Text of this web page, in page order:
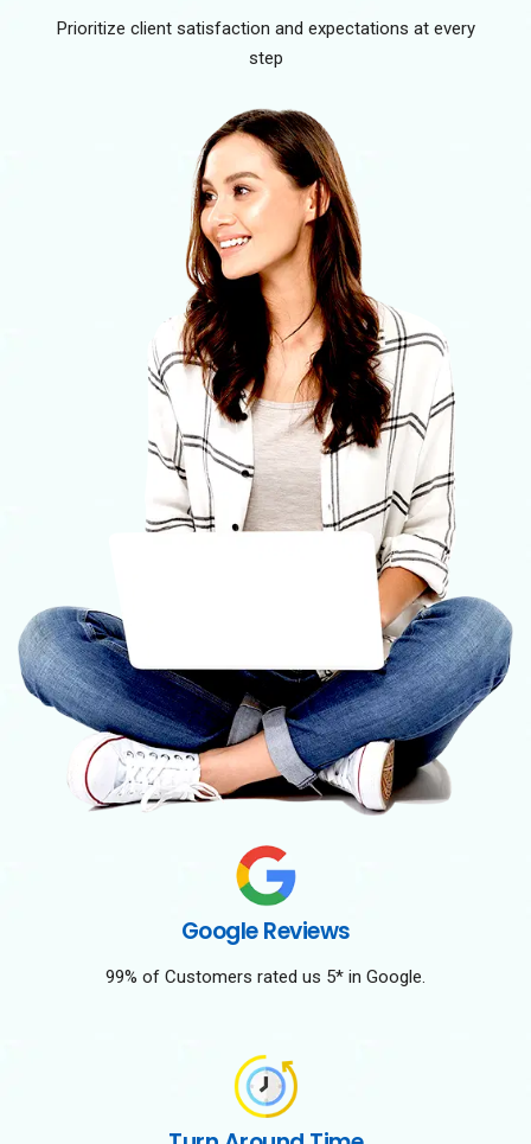
Prioritize client satisfaction and expectations at every
step
Google Reviews
99% of Customers rated us 5* in Google.